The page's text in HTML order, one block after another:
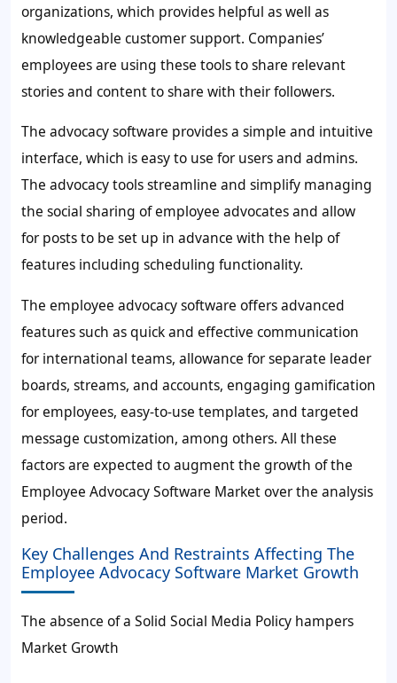
organizations, which provides helpful as well as
knowledgeable customer support. Companies’
employees are using these tools to share relevant
stories and content to share with their followers.
The advocacy software provides a simple and intuitive
interface, which is easy to use for users and admins.
The advocacy tools streamline and simplify managing
the social sharing of employee advocates and allow
for posts to be set up in advance with the help of
features including scheduling functionality.
The employee advocacy software offers advanced
features such as quick and effective communication
for international teams, allowance for separate leader
boards, streams, and accounts, engaging gamification
for employees, easy-to-use templates, and targeted
message customization, among others. All these
factors are expected to augment the growth of the
Employee Advocacy Software Market over the analysis
period.
Key Challenges And Restraints Affecting The
Employee Advocacy Software Market Growth
The absence of a Solid Social Media Policy hampers
Market Growth